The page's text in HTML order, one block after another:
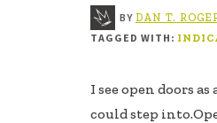
BY DAN T.
TAGGED WITH:
I see open doors
could step